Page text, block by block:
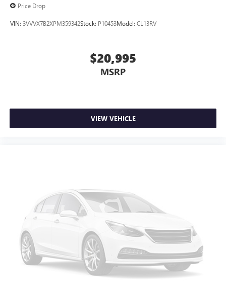
Price Drop
VIN: 3VVVX7B2XPM359342Stock: P10453Model: CL13RV
$20,995
MSRP
VIEW VEHICLE